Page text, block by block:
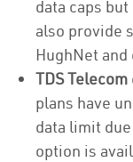
data caps
also provide
HughNet
TDS Telecom
plans have
data limit
option is